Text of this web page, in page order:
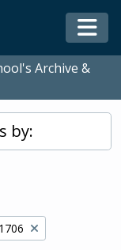
Archive &
by: